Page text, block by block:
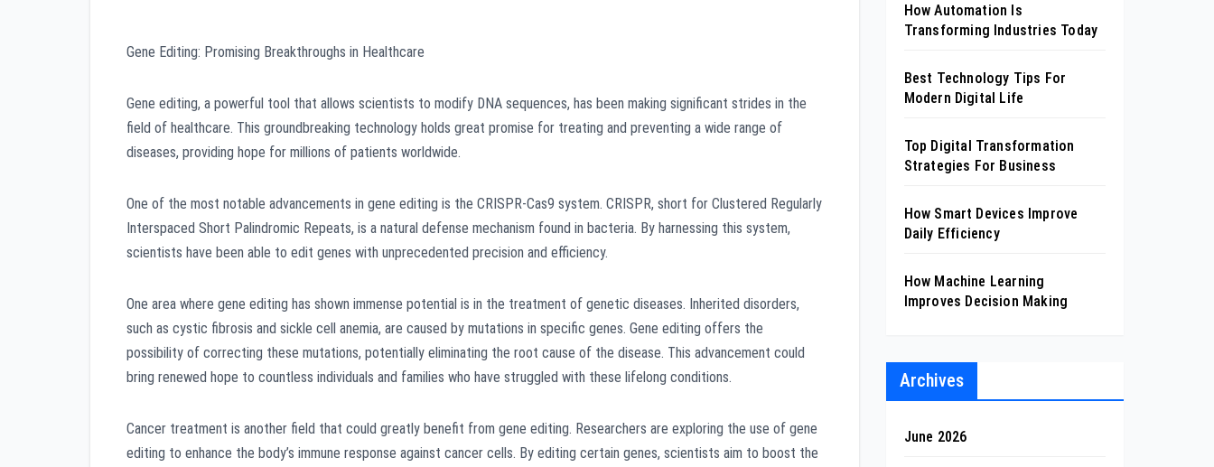
Gene Editing: Promising Breakthroughs in Healthcare
Gene editing, a powerful tool that allows scientists to modify DNA sequences, has been making significant strides in the
field of healthcare. This groundbreaking technology holds great promise for treating and preventing a wide range of
diseases, providing hope for millions of patients worldwide.
One of the most notable advancements in gene editing is the CRISPR-Cas9 system. CRISPR, short for Clustered Regularly
Interspaced Short Palindromic Repeats, is a natural defense mechanism found in bacteria. By harnessing this system,
scientists have been able to edit genes with unprecedented precision and efficiency.
One area where gene editing has shown immense potential is in the treatment of genetic diseases. Inherited disorders,
such as cystic fibrosis and sickle cell anemia, are caused by mutations in specific genes. Gene editing offers the
possibility of correcting these mutations, potentially eliminating the root cause of the disease. This advancement could
bring renewed hope to countless individuals and families who have struggled with these lifelong conditions.
Cancer treatment is another field that could greatly benefit from gene editing. Researchers are exploring the use of gene
editing to enhance the body’s immune response against cancer cells. By editing certain genes, scientists aim to boost the
How Automation Is
Transforming Industries Today
Best Technology Tips For
Modern Digital Life
Top Digital Transformation
Strategies For Business
How Smart Devices Improve
Daily Efficiency
How Machine Learning
Improves Decision Making
Archives
June 2026